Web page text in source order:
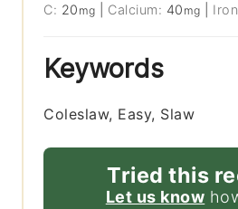
C: 20 mg Calcium: 40 mg
Keywords
Coleslaw, Easy, Slaw
Tried this
Let us know